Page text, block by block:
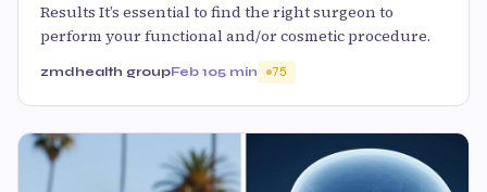
Results It’s essential to find the right surgeon to
perform your functional and/or cosmetic procedure.
zmdhealth groupFeb 105 min 75